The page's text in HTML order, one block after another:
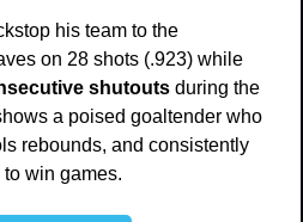
his team to the
on 28 shots (.923) while
shutouts during the
a poised goaltender who
rebounds, and consistently
win games.